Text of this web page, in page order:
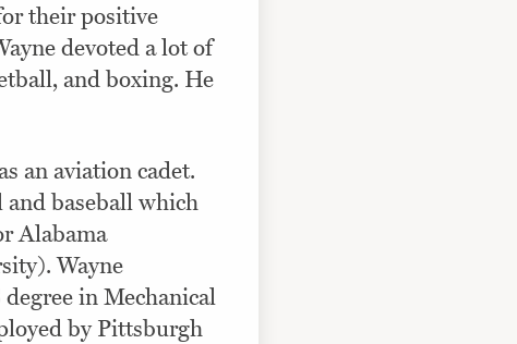
their positive
devoted a lot of
and boxing. He
an aviation cadet.
baseball which
Alabama
Wayne
in Mechanical
by Pittsburgh